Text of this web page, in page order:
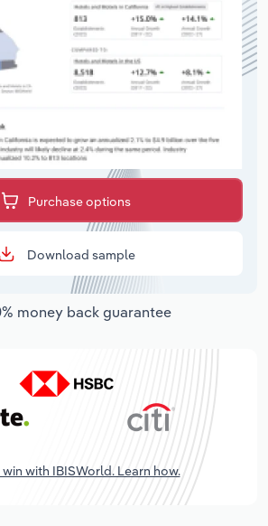
Purchase options
Download sample
money back guarantee
with IBISWorld. Learn how.